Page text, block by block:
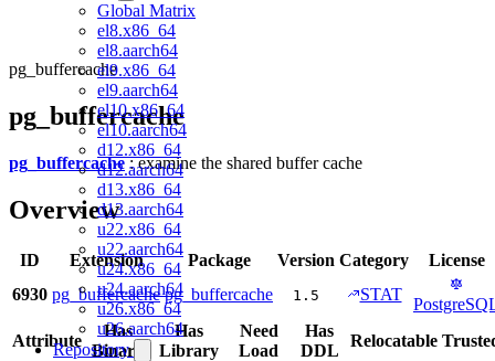
Global Matrix
el8.x86_64
el8.aarch64
el9.x86_64
el9.aarch64
el10.x86_64
el10.aarch64
d12.x86_64
d12.aarch64
d13.x86_64
d13.aarch64
u22.x86_64
u22.aarch64
u24.x86_64
u24.aarch64
u26.x86_64
u26.aarch64
Repository
pg_buffercache
pg_buffercache
pg_buffercache: examine the shared buffer cache
Overview
ID Extension Package Version Category
License
6930 pg_buffercache pg_buffercache 1.5 STAT
Attribute
Has
Binary
Has
Library
Need
Load
Has
DDL
Relocatable